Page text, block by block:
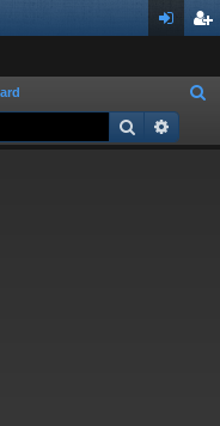
ist
a
Search